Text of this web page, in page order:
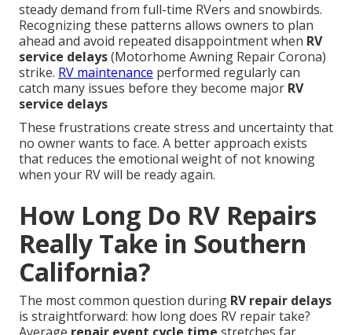
steady demand from full-time RVers and snowbirds.
Recognizing these patterns allows owners to plan
ahead and avoid repeated disappointment when RV
service delays(Motorhome Awning Repair Corona)
strike. RV maintenance performed regularly can
catch many issues before they become major RV
service delays
These frustrations create stress and uncertainty that
no owner wants to face. A better approach exists
that reduces the emotional weight of not knowing
when your RV will be ready again.
How Long Do RV Repairs
Really Take in Southern
California?
The most common question during RV repair delays
is straightforward: how long does RV repair take?